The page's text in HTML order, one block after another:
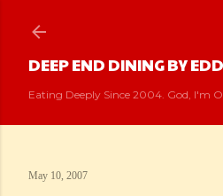
DEEP END DINING BY
Eating Deeply Since 2004. God, I'm
May 10, 2007